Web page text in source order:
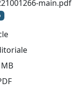
main.pdf